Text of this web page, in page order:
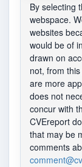
By selecting
webspace.
websites
would be of
drawn on
not, from
are more
does not
concur with
CVEreport
that may be
comments